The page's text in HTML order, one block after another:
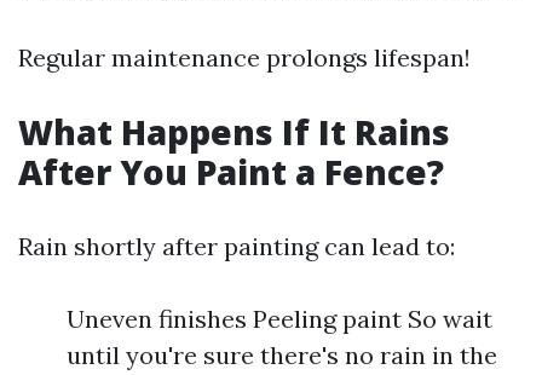
Regular maintenance prolongs lifespan!
What Happens If It Rains
After You Paint a Fence?
Rain shortly after painting can lead to:
Uneven finishes Peeling paint So wait
until you're sure there's no rain in the